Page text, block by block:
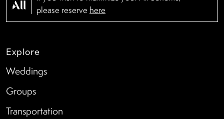
please reserve here
Explore
Weddings
Groups
Transportation